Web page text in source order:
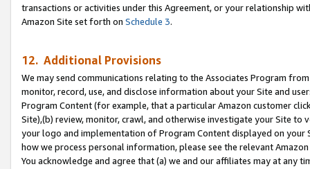
transactions or activities under this Agreement, or your relationship
Amazon Site set forth on Schedule 3.
12. Additional Provisions
We may send communications relating to the Associates Program
monitor, record, use, and disclose information about your Site and
Program Content (for example, that a particular Amazon customer
Site),(b) review, monitor, crawl, and otherwise investigate your Site
your logo and implementation of Program Content displayed on
how we process personal information, please see the relevant
You acknowledge and agree that (a) we and our affiliates may at